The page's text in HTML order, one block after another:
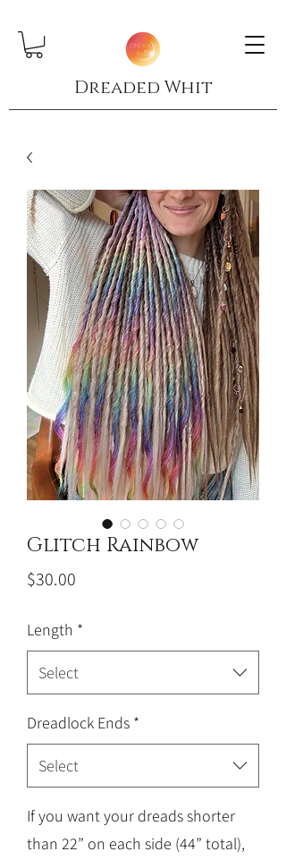
Dreaded Whit
Glitch Rainbow
$30.00
Length *
Select
Dreadlock Ends *
Select
If you want your dreads shorter
than 22” on each side (44” total),